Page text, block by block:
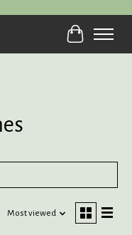
Cart
Most viewed